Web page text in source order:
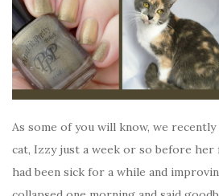
As some of you will know, we
cat, Izzy just a week or so before
had been sick for a while and